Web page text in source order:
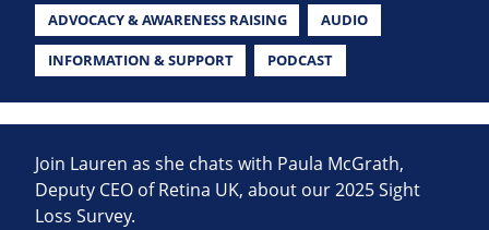
ADVOCACY & AWARENESS RAISING AUDIO
INFORMATION & SUPPORT PODCAST
Join Lauren as she chats with Paula McGrath,
Deputy CEO of Retina UK, about our 2025 Sight
Loss Survey.